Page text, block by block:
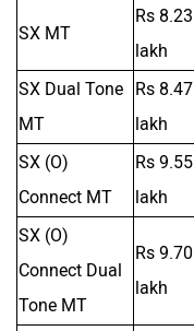
SX MT
Rs 8.23
lakh
SX Dual Tone
MT
Rs 8.47
lakh
SX (O)
Connect MT
Rs 9.55
lakh
SX (O)
Connect Dual
Tone MT
Rs 9.70
lakh